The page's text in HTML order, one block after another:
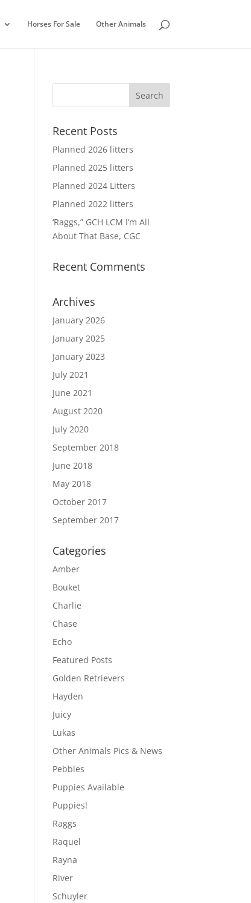
Horses For Sale Other Animals
Recent Posts
Planned 2026 litters
Planned 2025 litters
Planned 2024 Litters
Planned 2022 litters
‘Raggs,” GCH LCM I’m All
About That Base, CGC
Recent Comments
Archives
January 2026
January 2025
January 2023
July 2021
June 2021
August 2020
July 2020
September 2018
June 2018
May 2018
October 2017
September 2017
Categories
Amber
Bouket
Charlie
Chase
Echo
Featured Posts
Golden Retrievers
Hayden
Juicy
Lukas
Other Animals Pics & News
Pebbles
Puppies Available
Puppies!
Raggs
Raquel
Rayna
River
Schuyler